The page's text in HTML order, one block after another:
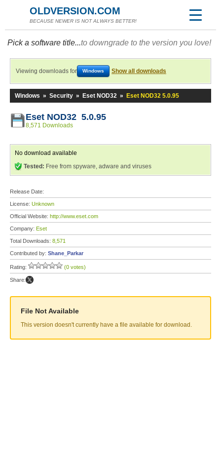
OLDVERSION.COM
BECAUSE NEWER IS NOT ALWAYS BETTER!
Pick a software title...to downgrade to the version you love!
Viewing downloads for Windows Show all downloads
Windows » Security » Eset NOD32 » Eset NOD32 5.0.95
Eset NOD32 5.0.95
8,571 Downloads
No download available
Tested: Free from spyware, adware and viruses
Release Date:
License: Unknown
Official Website: http://www.eset.com
Company: Eset
Total Downloads: 8,571
Contributed by: Shane_Parkar
Rating: (0 votes)
Share:
File Not Available
This version doesn't currently have a file available for download.